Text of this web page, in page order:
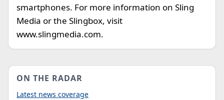
smartphones. For more information on Sling
Media or the Slingbox, visit
www.slingmedia.com.
ON THE RADAR
Latest news coverage